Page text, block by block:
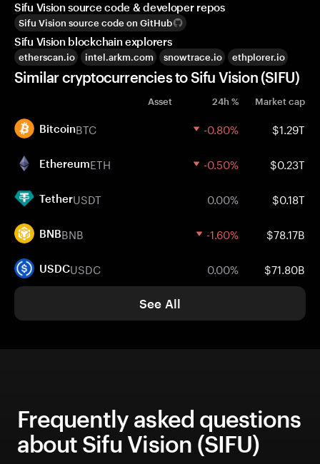
Sifu Vision source code & developer repos
Sifu Vision source code on GitHub
Sifu Vision blockchain explorers
etherscan.io intel.arkm.com snowtrace.io ethplorer.io
Similar cryptocurrencies to Sifu Vision (SIFU)
Asset 24h % Market cap
BitcoinBTC -0.80% $1.29T
EthereumETH -0.50% $0.23T
TetherUSDT 0.00% $0.18T
BNBBNB -1.60% $78.17B
USDCUSDC 0.00% $71.80B
See All
Frequently asked questions
about Sifu Vision (SIFU)